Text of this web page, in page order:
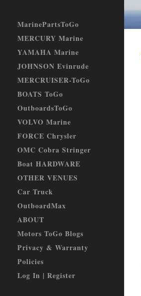
MarinePartsToGo
MERCURY Marine
YAMAHA Marine
JOHNSON Evinrude
MERCRUISER-ToGo
BOATS ToGo
OutboardsToGo
VOLVO Marine
FORCE Chrysler
OMC Cobra Stringer
Boat HARDWARE
OTHER VENUES
Car Truck
OutboardMax
ABOUT
Motors ToGo Blogs
Privacy & Warranty
Policies
Log In | Register